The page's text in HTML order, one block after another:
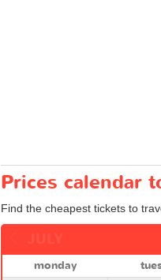
Prices calendar
Find the cheapest tickets to
monday